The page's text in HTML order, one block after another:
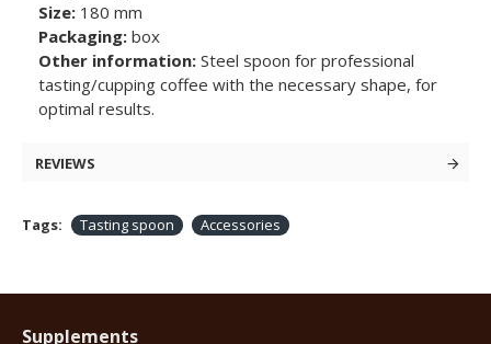
Size: 180 mm
Packaging: box
Other information: Steel spoon for professional
tasting/cupping coffee with the necessary shape, for
optimal results.
REVIEWS
Tags: Tasting spoon Accessories
Supplements